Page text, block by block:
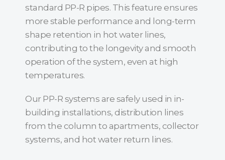
standard PP-R pipes. This feature ensures
more stable performance and long-term
shape retention in hot water lines,
contributing to the longevity and smooth
operation of the system, even at high
temperatures.
Our PP-R systems are safely used in in-
building installations, distribution lines
from the column to apartments, collector
systems, and hot water return lines.